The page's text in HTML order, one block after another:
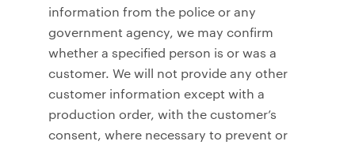
information from the police or any
government agency, we may confirm
whether a specified person is or was a
customer. We will not provide any other
customer information except with a
production order, with the customer’s
consent, where necessary to prevent or